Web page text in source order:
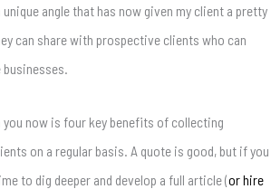
angle that has now given my client a pretty
can share with prospective clients who can
now is four key benefits of collecting
on a regular basis. A quote is good, but if you
to dig deeper and develop a full article (or hire